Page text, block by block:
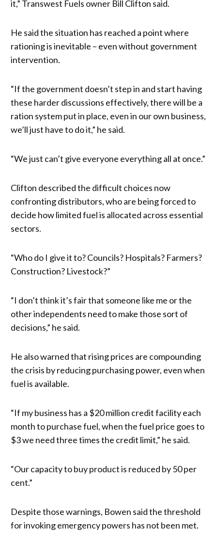
it,” Transwest Fuels owner Bill Clifton said.
He said the situation has reached a point where
rationing is inevitable – even without government
intervention.
“If the government doesn’t step in and start having
these harder discussions effectively, there will be a
ration system put in place, even in our own business,
we’ll just have to do it,” he said.
“We just can’t give everyone everything all at once.”
Clifton described the difficult choices now
confronting distributors, who are being forced to
decide how limited fuel is allocated across essential
sectors.
“Who do I give it to? Councils? Hospitals? Farmers?
Construction? Livestock?”
“I don’t think it’s fair that someone like me or the
other independents need to make those sort of
decisions,” he said.
He also warned that rising prices are compounding
the crisis by reducing purchasing power, even when
fuel is available.
“If my business has a $20 million credit facility each
month to purchase fuel, when the fuel price goes to
$3 we need three times the credit limit,” he said.
“Our capacity to buy product is reduced by 50 per
cent.”
Despite those warnings, Bowen said the threshold
for invoking emergency powers has not been met.